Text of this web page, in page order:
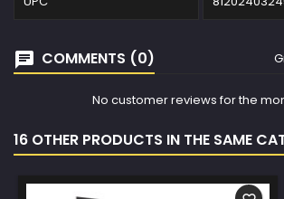
COMMENTS (0)
No customer reviews for the
16 OTHER PRODUCTS IN THE SAME